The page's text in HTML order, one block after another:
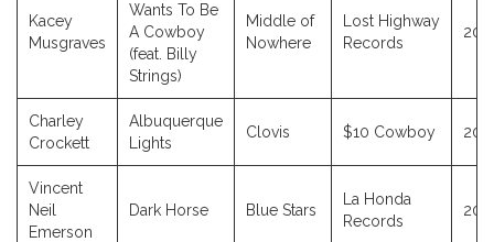
Kacey
Musgraves
Wants To Be
A Cowboy
(feat. Billy
Strings)
Middle of
Nowhere
Lost Highway
Records
Charley
Crockett
Albuquerque
Lights
Clovis $10 Cowboy
Vincent
Neil
Emerson
Dark Horse Blue Stars
La Honda
Records